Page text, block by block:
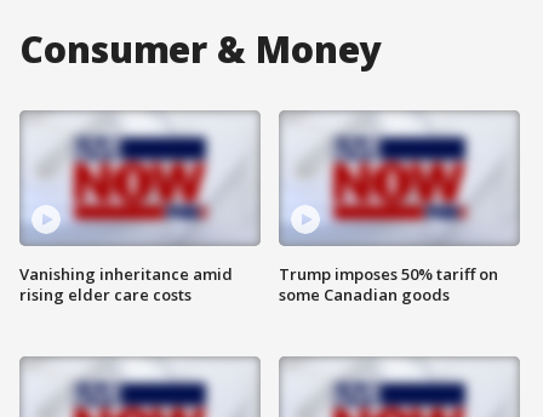
Consumer & Money
Vanishing inheritance amid
rising elder care costs
Trump imposes 50% tariff on
some Canadian goods